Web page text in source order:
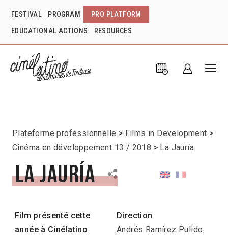
FESTIVAL PROGRAM PRO PLATFORM
EDUCATIONAL ACTIONS RESOURCES
Plateforme professionnelle
Films in Development
Cinéma en développement 13 / 2018
La Jauría
La Jauría
Film présenté cette
année à Cinélatino
Direction
Andrés Ramírez Pulido